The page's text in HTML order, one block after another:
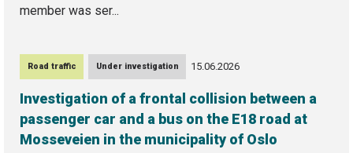
member was ser...
Road traffic Under investigation 15.06.2026
Investigation of a frontal collision between a
passenger car and a bus on the E18 road at
Mosseveien in the municipality of Oslo